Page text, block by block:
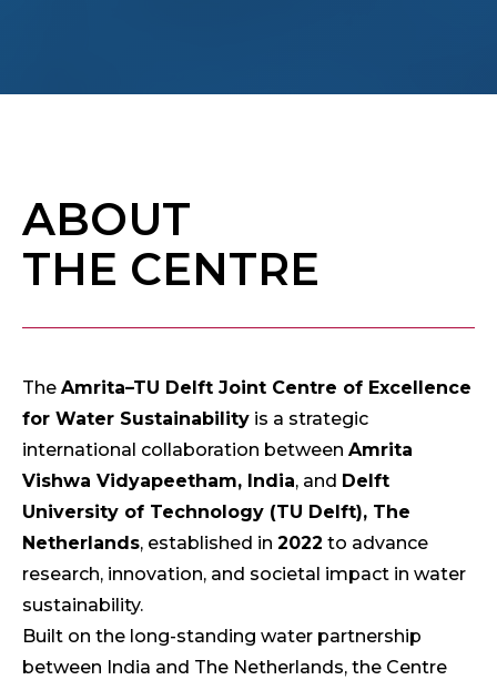
ABOUT
THE CENTRE
The Amrita–TU Delft Joint Centre of Excellence
for Water Sustainability is a strategic
international collaboration between Amrita
Vishwa Vidyapeetham, India, and Delft
University of Technology (TU Delft), The
Netherlands, established in 2022 to advance
research, innovation, and societal impact in water
sustainability.
Built on the long-standing water partnership
between India and The Netherlands, the Centre